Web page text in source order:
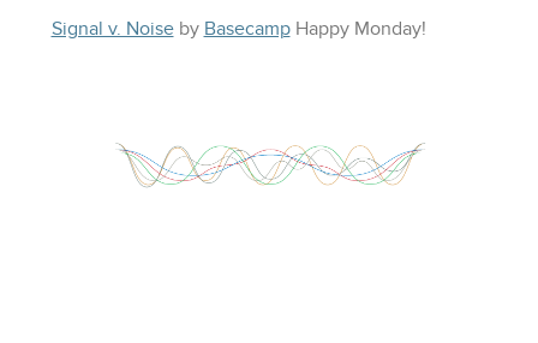
Signal v. Noiseby Basecamp Happy Monday!